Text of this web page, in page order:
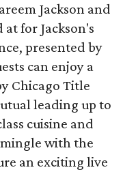
Jackson and
for Jackson's
presented by
can enjoy a
Chicago Title
leading up to
cuisine and
with the
an exciting live